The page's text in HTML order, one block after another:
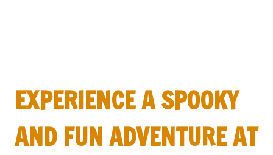
EXPERIENCE A SPOOKY
AND FUN ADVENTURE AT